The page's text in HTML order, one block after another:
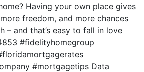
Having your own place gives
freedom, and more chances
– and that’s easy to fall in love
#fidelityhomegroup
#mortgagetips Data